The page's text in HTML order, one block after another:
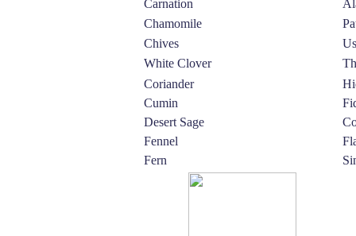
Carnation
Chamomile
Chives
White Clover
Coriander
Cumin
Desert Sage
Fennel
Fern